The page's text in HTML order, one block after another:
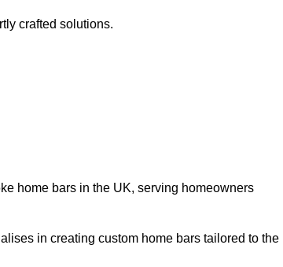
crafted solutions.
home bars in the UK, serving homeowners
in creating custom home bars tailored to the